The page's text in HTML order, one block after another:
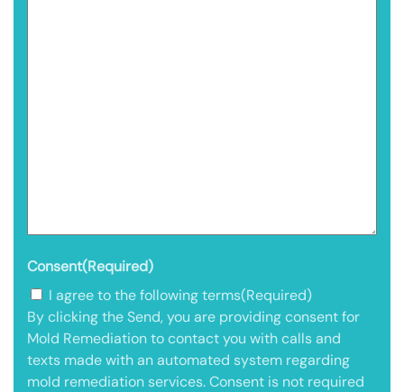
Consent(Required)
I agree to the following terms(Required)
By clicking the Send, you are providing consent for
Mold Remediation to contact you with calls and
texts made with an automated system regarding
mold remediation services. Consent is not required